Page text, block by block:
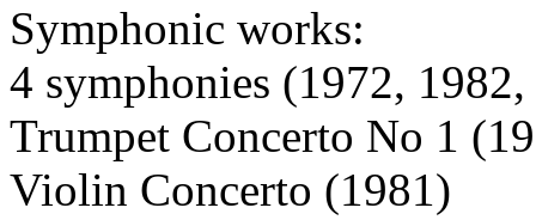
Symphonic works:
4 symphonies (1972,
Trumpet Concerto No 1
Violin Concerto (1981)